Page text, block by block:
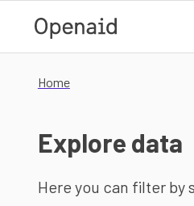
Home
Explore data
Here you can filter